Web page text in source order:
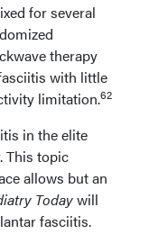
for several
therapy
with little
limitation.62
in the elite
This topic
allows but an
Todaywill
fasciitis.